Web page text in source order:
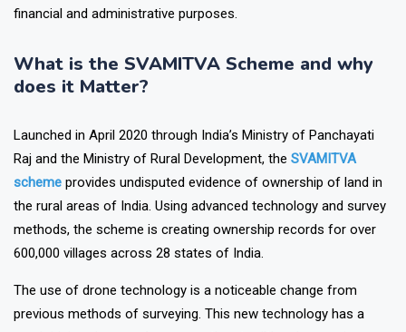
by giving them legal ownership documents that can be used for
What is the SVAMITVA Scheme and why
Launched in April 2020 through India’s Ministry of Panchayati
Raj and the Ministry of Rural Development, theSVAMITVA
schemeprovides undisputed evidence of ownership of land in
the rural areas of India. Using advanced technology and survey
methods, the scheme is creating ownership records for over
The use of drone technology is a noticeable change from